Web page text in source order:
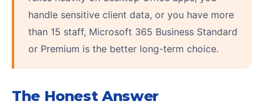
handle sensitive client data, or you have more
than 15 staff, Microsoft 365 Business Standard
or Premium is the better long-term choice.
The Honest Answer